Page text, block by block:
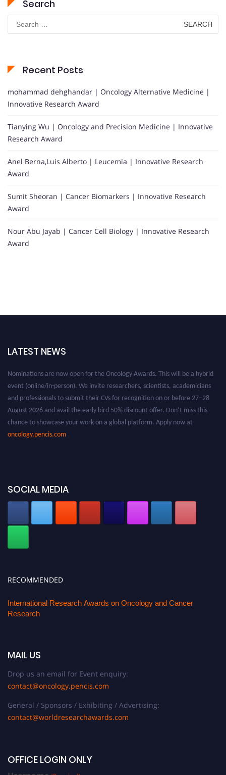
Search
Search
for:
Recent Posts
mohammad dehghandar | Oncology Alternative Medicine |
Innovative Research Award
Tianying Wu | Oncology and Precision Medicine | Innovative
Research Award
Anel Berna,Luis Alberto | Leucemia | Innovative Research
Award
Sumit Sheoran | Cancer Biomarkers | Innovative Research
Award
Nour Abu Jayab | Cancer Cell Biology | Innovative Research
Award
LATEST NEWS
Nominations are now open for the Oncology Awards. This will be a hybrid
event (online/in-person). We invite researchers, scientists, academicians
and professionals to submit their CVs for recognition on or before 27–28
August 2026 and avail the early bird 50% discount offer. Don’t miss this
chance to showcase your work on a global platform. Apply now at
oncology.pencis.com
SOCIAL MEDIA
RECOMMENDED
International Research Awards on Oncology and Cancer
Research
MAIL US
Drop us an email for Event enquiry:
contact@oncology.pencis.com
General / Sponsors / Exhibiting / Advertising:
contact@worldresearchawards.com
OFFICE LOGIN ONLY